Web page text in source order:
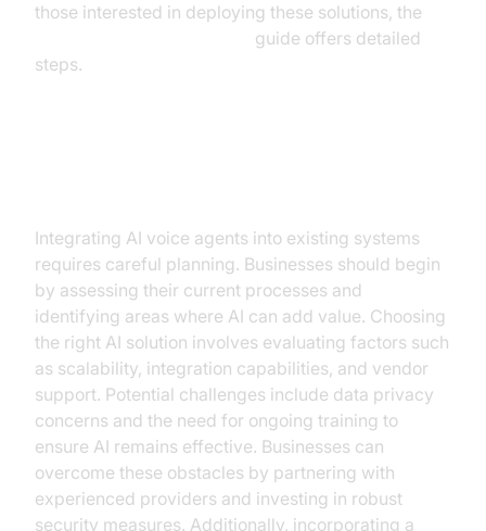
those interested in deploying these solutions, the
guide offers detailed
steps.
Integrating AI voice agents into existing systems
requires careful planning. Businesses should begin
by assessing their current processes and
identifying areas where AI can add value. Choosing
the right AI solution involves evaluating factors such
as scalability, integration capabilities, and vendor
support. Potential challenges include data privacy
concerns and the need for ongoing training to
ensure AI remains effective. Businesses can
overcome these obstacles by partnering with
experienced providers and investing in robust
security measures. Additionally, incorporating a